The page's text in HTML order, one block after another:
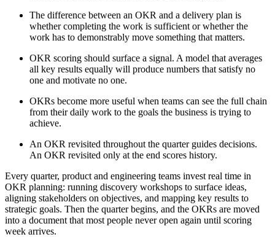
The difference between an OKR and a delivery plan is
whether completing the work is sufficient or whether the
work has to demonstrably move something that matters.
OKR scoring should surface a signal. A model that averages
all key results equally will produce numbers that satisfy no
one and motivate no one.
OKRs become more useful when teams can see the full chain
from their daily work to the goals the business is trying to
achieve.
An OKR revisited throughout the quarter guides decisions.
An OKR revisited only at the end scores history.
Every quarter, product and engineering teams invest real time in
OKR planning: running discovery workshops to surface ideas,
aligning stakeholders on objectives, and mapping key results to
strategic goals. Then the quarter begins, and the OKRs are moved
into a document that most people never open again until scoring
week arrives.